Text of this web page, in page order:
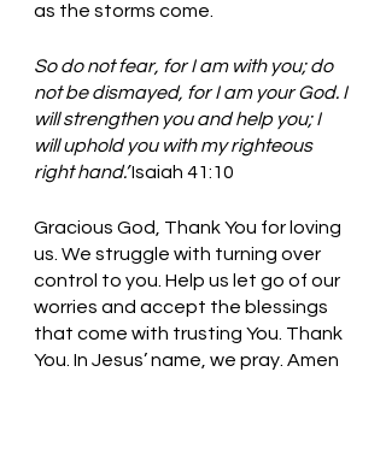
as the storms come.
So do not fear, for I am with you; do
not be dismayed, for I am your God. I
will strengthen you and help you; I
will uphold you with my righteous
right hand.’ Isaiah 41:10
Gracious God, Thank You for loving
us. We struggle with turning over
control to you. Help us let go of our
worries and accept the blessings
that come with trusting You. Thank
You. In Jesus’ name, we pray. Amen